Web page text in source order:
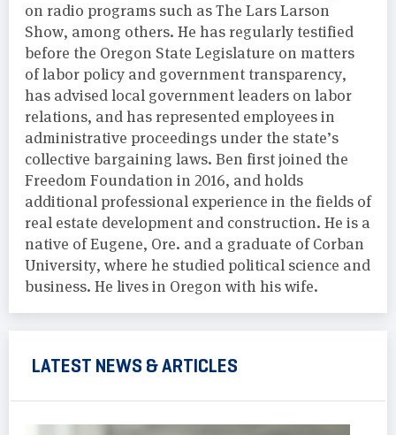
on radio programs such as The Lars Larson
Show, among others. He has regularly testified
before the Oregon State Legislature on matters
of labor policy and government transparency,
has advised local government leaders on labor
relations, and has represented employees in
administrative proceedings under the state’s
collective bargaining laws. Ben first joined the
Freedom Foundation in 2016, and holds
additional professional experience in the fields of
real estate development and construction. He is a
native of Eugene, Ore. and a graduate of Corban
University, where he studied political science and
business. He lives in Oregon with his wife.
LATEST NEWS & ARTICLES